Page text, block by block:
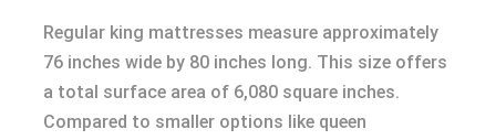
Regular king mattresses measure approximately
76 inches wide by 80 inches long. This size offers
a total surface area of 6,080 square inches.
Compared to smaller options like queen